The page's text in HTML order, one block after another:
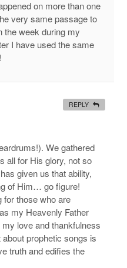
on more than one
very same passage to
the week during my
I have used the same
We gathered
all for His glory, not so
given us that ability,
of Him… go figure!
for those who are
my Heavenly Father
love and thankfulness
prophetic songs is
truth and edifies the
REPLY